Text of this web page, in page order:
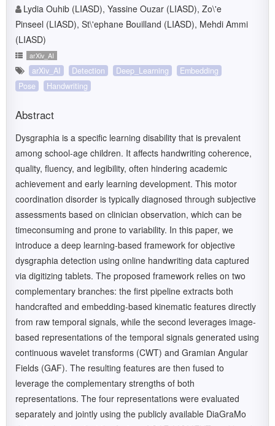
Lydia Ouhib (LIASD), Yassine Ouzar (LIASD), Zo\'e
Pinseel (LIASD), St\'ephane Bouilland (LIASD), Mehdi Ammi
(LIASD)
arXiv_AI
arXiv_AI Detection Deep_Learning
Embedding
Pose
Handwriting
Abstract
Dysgraphia is a specific learning disability that is prevalent
among school-age children. It affects handwriting coherence,
quality, fluency, and legibility, often hindering academic
achievement and early learning development. This motor
coordination disorder is typically diagnosed through subjective
assessments based on clinician observation, which can be
timeconsuming and prone to variability. In this paper, we
introduce a deep learning-based framework for objective
dysgraphia detection using online handwriting data captured
via digitizing tablets. The proposed framework relies on two
complementary branches: the first pipeline extracts both
handcrafted and embedding-based kinematic features directly
from raw temporal signals, while the second leverages image-
based representations of the temporal signals generated using
continuous wavelet transforms (CWT) and Gramian Angular
Fields (GAF). The resulting features are then fused to
leverage the complementary strengths of both
representations. The four representations were evaluated
separately and jointly using the publicly available DiaGraMo